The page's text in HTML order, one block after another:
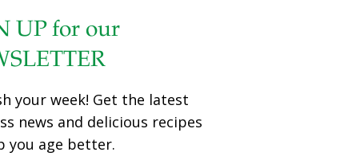
UP for our
your week! Get the latest
news and delicious recipes
you age better.